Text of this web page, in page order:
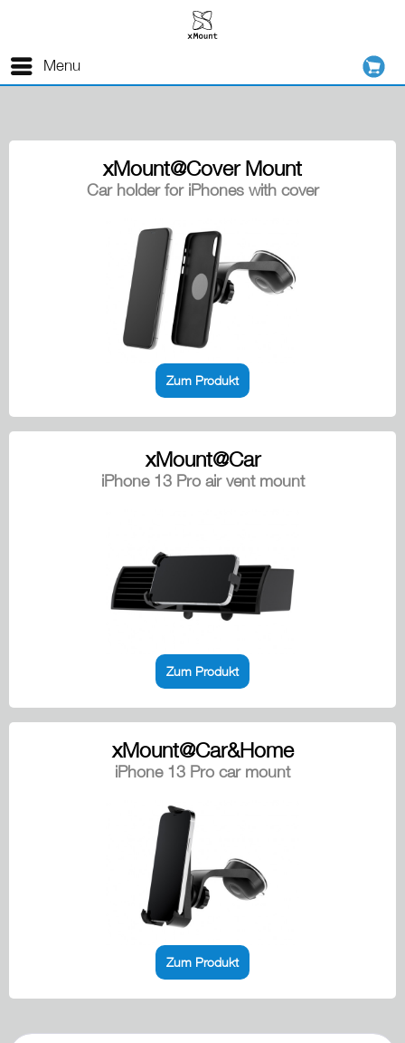
Menu
xMount@Cover Mount
Car holder for iPhones with cover
Zum Produkt
xMount@Car
iPhone 13 Pro air vent mount
Zum Produkt
xMount@Car&Home
iPhone 13 Pro car mount
Zum Produkt